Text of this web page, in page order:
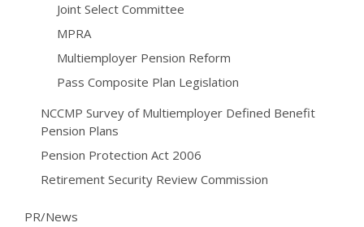
Joint Select Committee
MPRA
Multiemployer Pension Reform
Pass Composite Plan Legislation
NCCMP Survey of Multiemployer Defined Benefit
Pension Plans
Pension Protection Act 2006
Retirement Security Review Commission
PR/News